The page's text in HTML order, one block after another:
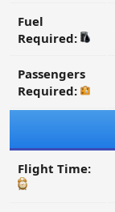
Fuel
Required:
Passengers
Required:
Flight Time: